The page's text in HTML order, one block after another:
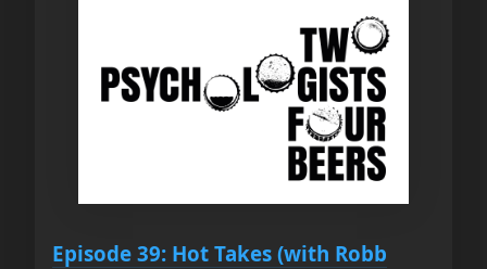
Episode 39: Hot Takes (with Robb